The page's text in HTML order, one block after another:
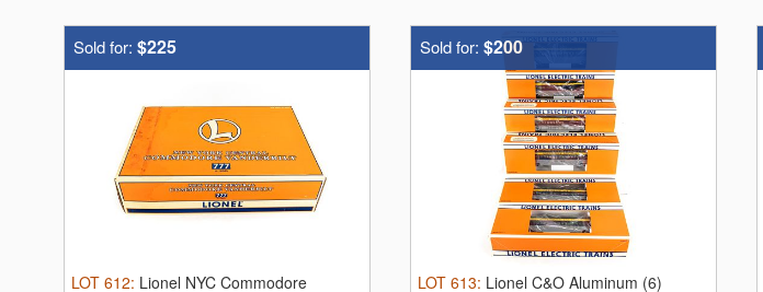
Sold for: $225
LOT 612: Lionel NYC Commodore
Sold for: $200
LOT 613: Lionel C&O Aluminum (6)